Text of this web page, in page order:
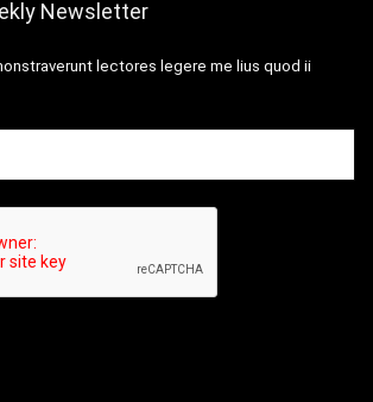
Newsletter
lectores legere me lius quod ii